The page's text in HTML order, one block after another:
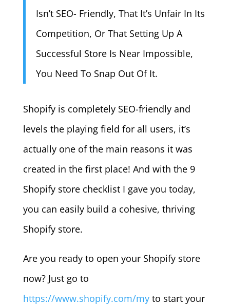
Isn’t SEO- Friendly, That It’s Unfair In Its
Competition, Or That Setting Up A
Successful Store Is Near Impossible,
You Need To Snap Out Of It.
Shopify is completely SEO-friendly and
levels the playing field for all users, it’s
actually one of the main reasons it was
created in the first place! And with the 9
Shopify store checklist I gave you today,
you can easily build a cohesive, thriving
Shopify store.
Are you ready to open your Shopify store
now? Just go to
https://www.shopify.com/myto start your